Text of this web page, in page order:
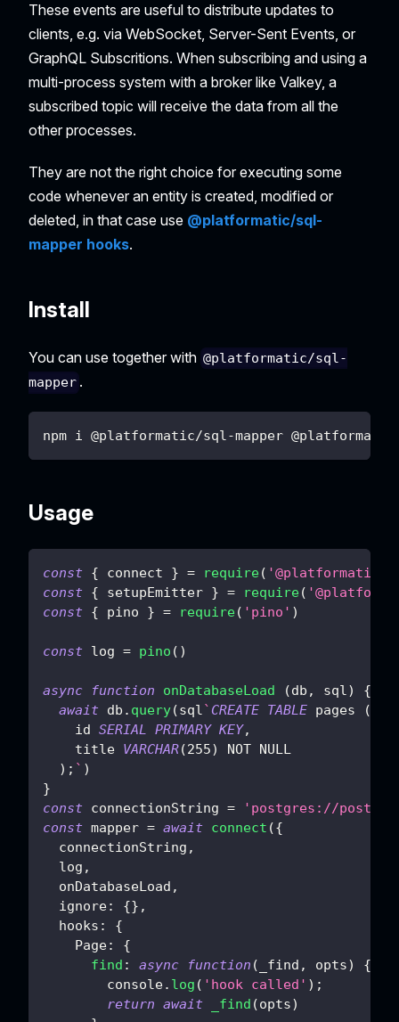
These events are useful to distribute updates to
clients, e.g. via WebSocket, Server-Sent Events, or
GraphQL Subscritions. When subscribing and using a
multi-process system with a broker like Valkey, a
subscribed topic will receive the data from all the
other processes.
They are not the right choice for executing some
code whenever an entity is created, modified or
deleted, in that case use @platformatic/sql-
mapper hooks.
Install
You can use together with @platformatic/sql-
mapper .
npm i @platformatic/sql-mapper
Usage
const { connect } = require( '@platformatic/
const { setupEmitter } = require(
const { pino } = require( 'pino' )
const log = pino ( )
async function onDatabaseLoad (db , sql)
{
await db . query(sql `CREATE TABLE pages
(
    id
SERIAL PRIMARY KEY,
    title
VARCHAR(255) NOT
NULL
) ; ` )
}
const connectionString =
'postgres://
const mapper = await connect ({
  connectionString
,
  log
,
  onDatabaseLoad
,
ignore: {} ,
hooks :
{
Page:
{
find : async function ( _find , opts)
{
console. log ( 'hook called' ) ;
return await _find (opts)